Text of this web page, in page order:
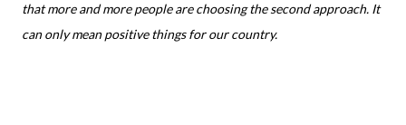
that more and more people are choosing the second approach. It
can only mean positive things for our country.